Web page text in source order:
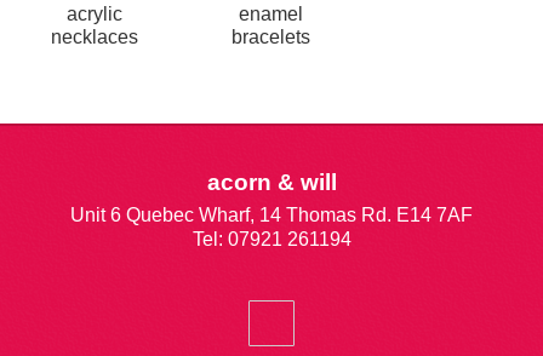
acrylic
necklaces
enamel
bracelets
acorn & will
Unit 6 Quebec Wharf, 14 Thomas Rd. E14 7AF
Tel: 07921 261194